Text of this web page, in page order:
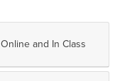
Online and In Class